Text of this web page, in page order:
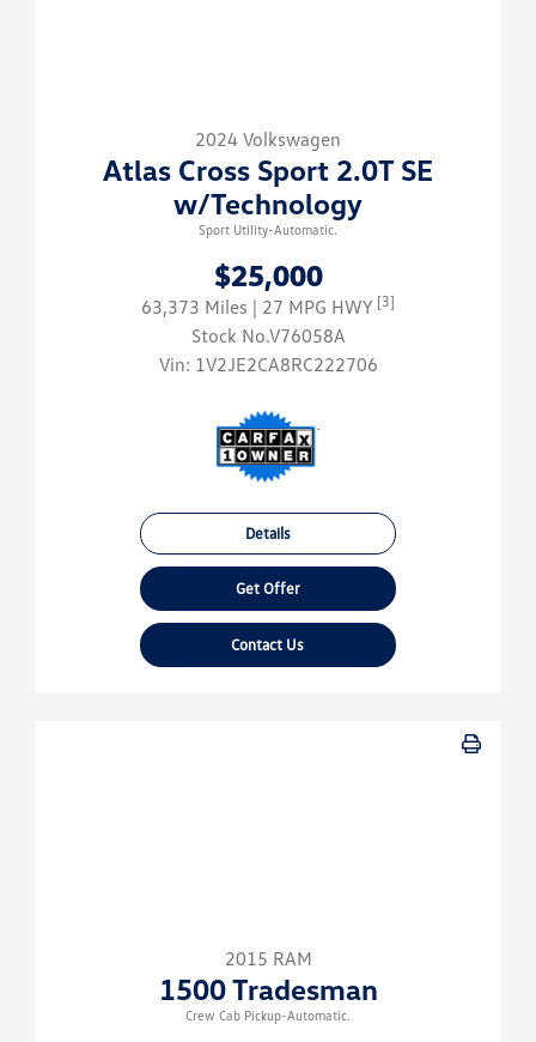
2024 Volkswagen
Atlas Cross Sport 2.0T SE
w/Technology
Sport Utility-Automatic.
$25,000
63,373 Miles | 27 MPG HWY [3]
Stock No.V76058A
Vin: 1V2JE2CA8RC222706
Details
Get Offer
Contact Us
2015 RAM
1500 Tradesman
Crew Cab Pickup-Automatic.